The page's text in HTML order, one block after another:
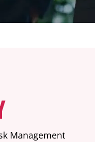
Management